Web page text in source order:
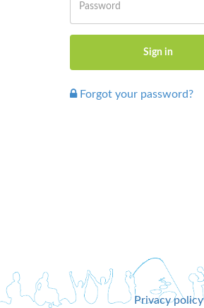
Forgot your password?
Privacy policy